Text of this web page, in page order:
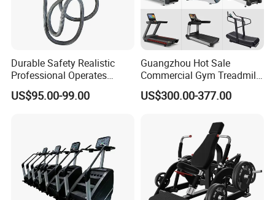
Durable Safety Realistic
Professional Operates
Smoothly Minimal Noises
Commercial Rope Machine
US$95.00-99.00
Guangzhou Hot Sale
Commercial Gym Treadmill
Indoor Treadmill Running
Machine Gym Running
US$300.00-377.00